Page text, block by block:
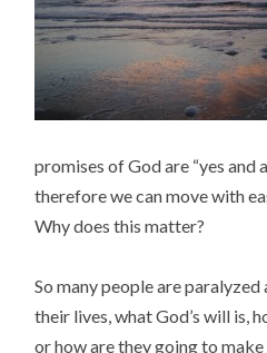
promises of God are “yes and
therefore we can move with
Why does this matter?
So many people are
their lives, what God’s will is,
or how are they going to